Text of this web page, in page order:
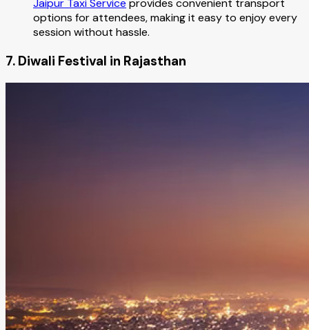
Jaipur Taxi Service provides convenient transport
options for attendees, making it easy to enjoy every
session without hassle.
7. Diwali Festival in Rajasthan